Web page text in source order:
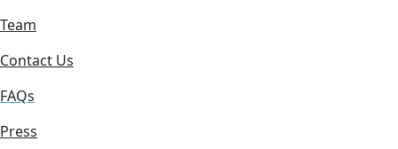
Team
Contact Us
FAQs
Press